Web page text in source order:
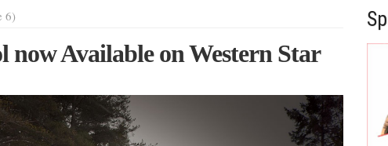
6)
Available on Western Star